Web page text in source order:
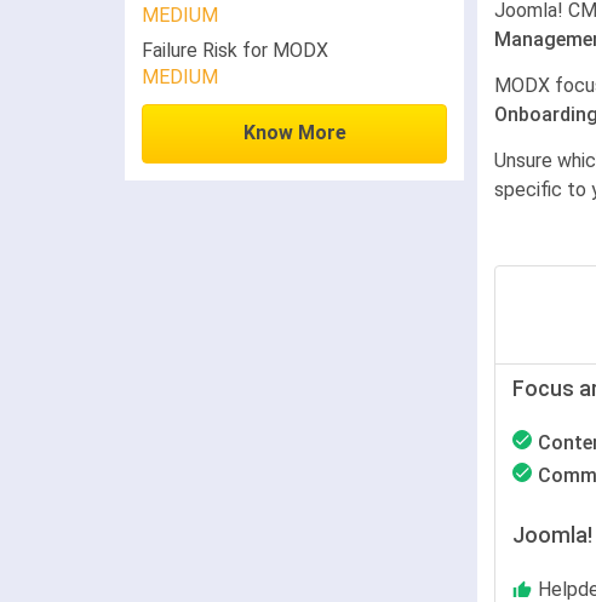
MEDIUM
Failure Risk for MODX
MEDIUM
Know More
Joomla!
MODX
Onboarding
Unsure
specific to
Focus
Joomla!